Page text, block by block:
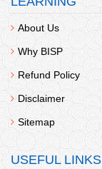
About Us
Why BISP
Refund Policy
Disclaimer
Sitemap
USEFUL LINKS